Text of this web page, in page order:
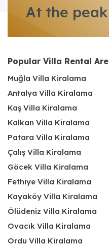
At the
Popular Villa Rental
Muğla Villa Kiralama
Antalya Villa Kiralama
Kaş Villa Kiralama
Kalkan Villa Kiralama
Patara Villa Kiralama
Çalış Villa Kiralama
Göcek Villa Kiralama
Fethiye Villa Kiralama
Kayaköy Villa Kiralama
Ölüdeniz Villa Kiralama
Ovacık Villa Kiralama
Ordu Villa Kiralama